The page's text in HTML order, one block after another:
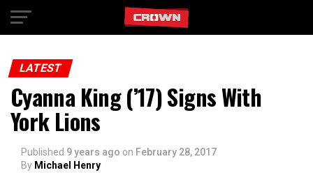
LATEST
Cyanna King (’17) Signs With
York Lions
Published 9 years ago on February 28, 2017
By Michael Henry
Exit mobile version